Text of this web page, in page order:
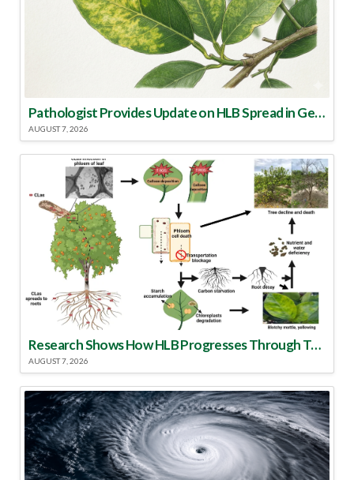
Pathologist Provides Update on HLB Spread in Georgia
AUGUST 7, 2026
Research Shows How HLB Progresses Through Trees
AUGUST 7, 2026